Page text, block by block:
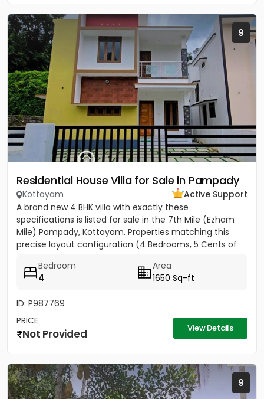
9
Residential House Villa for Sale in Pampady
Kottayam
Active Support
A brand new 4 BHK villa with exactly these
specifications is listed for sale in the 7th Mile (Ezham
Mile) Pampady, Kottayam. Properties matching this
precise layout configuration (4 Bedrooms, 5 Cents of
Bedroom
4
Area
1650 Sq-ft
ID: P987769
PRICE
Not Provided View Details
9